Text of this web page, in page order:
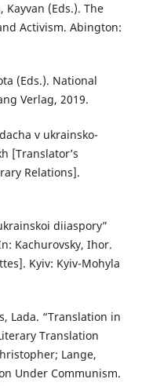
Kayvan (Eds.). The
Activism. Abington:
(Eds.). National
Verlag, 2019.
v ukrainsko-
[Translator’s
Relations].
diiaspory”
Kachurovsky, Ihor.
Kyiv: Kyiv-Mohyla
Lada. “Translation in
Translation
Lange,
Under Communism.